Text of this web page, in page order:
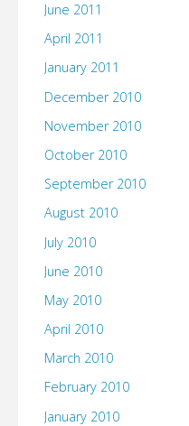
June 2011
April 2011
January 2011
December 2010
November 2010
October 2010
September 2010
August 2010
July 2010
June 2010
May 2010
April 2010
March 2010
February 2010
January 2010